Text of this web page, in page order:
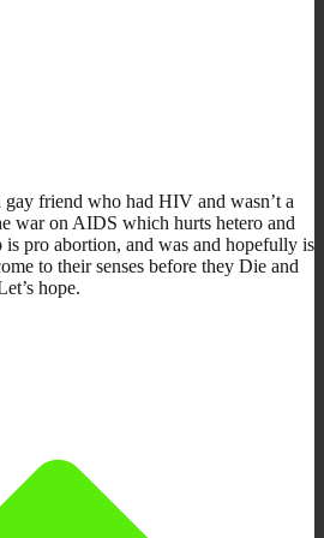
gay friend who had HIV and wasn’t a
war on AIDS which hurts hetero and
pro abortion, and was and hopefully is
to their senses before they Die and
hope.